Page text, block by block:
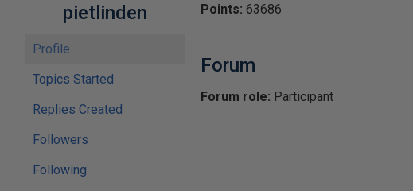
pietlinden
Profile
Topics Started
Replies Created
Followers
Following
Points: 63686
Forum
Forum role: Participant